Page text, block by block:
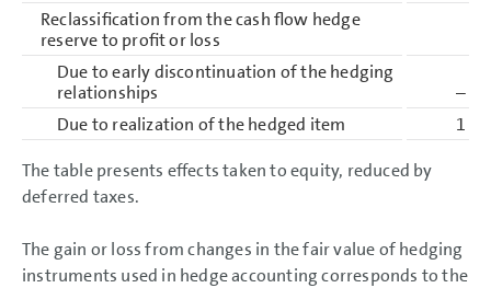
Reclassification from the cash flow hedge
reserve to profit or loss
Due to early discontinuation of the hedging
relationships
–
Due to realization of the hedged item
1
The table presents effects taken to equity, reduced by
deferred taxes.
The gain or loss from changes in the fair value of hedging
instruments used in hedge accounting corresponds to the